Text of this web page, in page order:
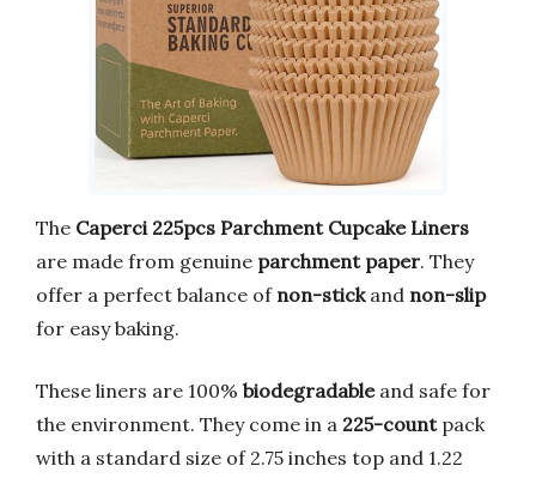
The Caperci 225pcs Parchment Cupcake Liners
are made from genuine parchment paper. They
offer a perfect balance of non-stickand non-slip
for easy baking.
These liners are 100% biodegradableand safe for
the environment. They come in a 225-countpack
with a standard size of 2.75 inches top and 1.22